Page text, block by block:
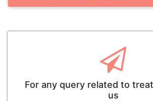
For any query related to
us